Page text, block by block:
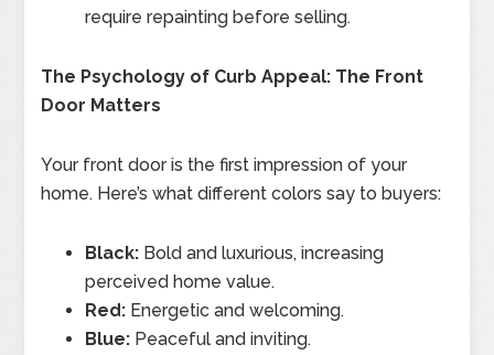
require repainting before selling.
The Psychology of Curb Appeal: The Front
Door Matters
Your front door is the first impression of your
home. Here’s what different colors say to buyers:
Black: Bold and luxurious, increasing
perceived home value.
Red: Energetic and welcoming.
Blue: Peaceful and inviting.